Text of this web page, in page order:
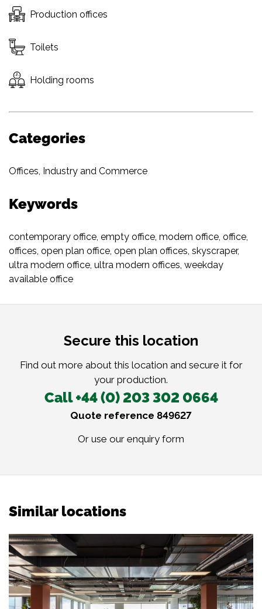
Production offices
Toilets
Holding rooms
Categories
Offices, Industry and Commerce
Keywords
contemporary office, empty office, modern office, office,
offices, open plan office, open plan offices, skyscraper,
ultra modern office, ultra modern offices, weekday
available office
Secure this location
Find out more about this location and secure it for
your production.
Call +44 (0) 203 302 0664
Quote reference 849627
Or use our enquiry form
Similar locations